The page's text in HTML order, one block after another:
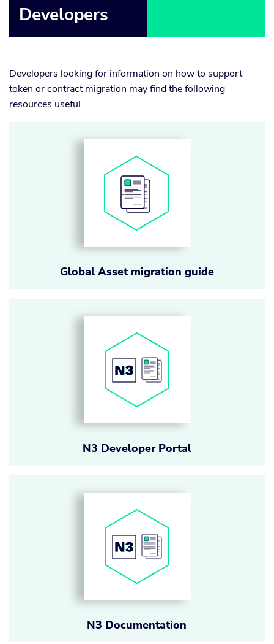
Developers
Developers looking for information on how to support
token or contract migration may find the following
resources useful.
Global Asset migration guide
N3 Developer Portal
N3 Documentation